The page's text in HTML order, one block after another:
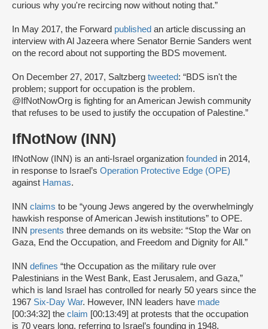
curious why you're recircing now without noting that.”
In May 2017, the Forward published an article discussing an
interview with Al Jazeera where Senator Bernie Sanders went
on the record about not supporting the BDS movement.
On December 27, 2017, Saltzberg tweeted: “BDS isn't the
problem; support for occupation is the problem.
@IfNotNowOrg is fighting for an American Jewish community
that refuses to be used to justify the occupation of Palestine.”
IfNotNow (INN)
IfNotNow (INN) is an anti-Israel organization founded in 2014,
in response to Israel’s Operation Protective Edge (OPE)
against Hamas.
INN claims to be “young Jews angered by the overwhelmingly
hawkish response of American Jewish institutions” to OPE.
INN presents three demands on its website: “Stop the War on
Gaza, End the Occupation, and Freedom and Dignity for All.”
INN defines “the Occupation as the military rule over
Palestinians in the West Bank, East Jerusalem, and Gaza,”
which is land Israel has controlled for nearly 50 years since the
1967 Six-Day War. However, INN leaders have made
[00:34:32] the claim [00:13:49] at protests that the occupation
is 70 years long, referring to Israel’s founding in 1948.